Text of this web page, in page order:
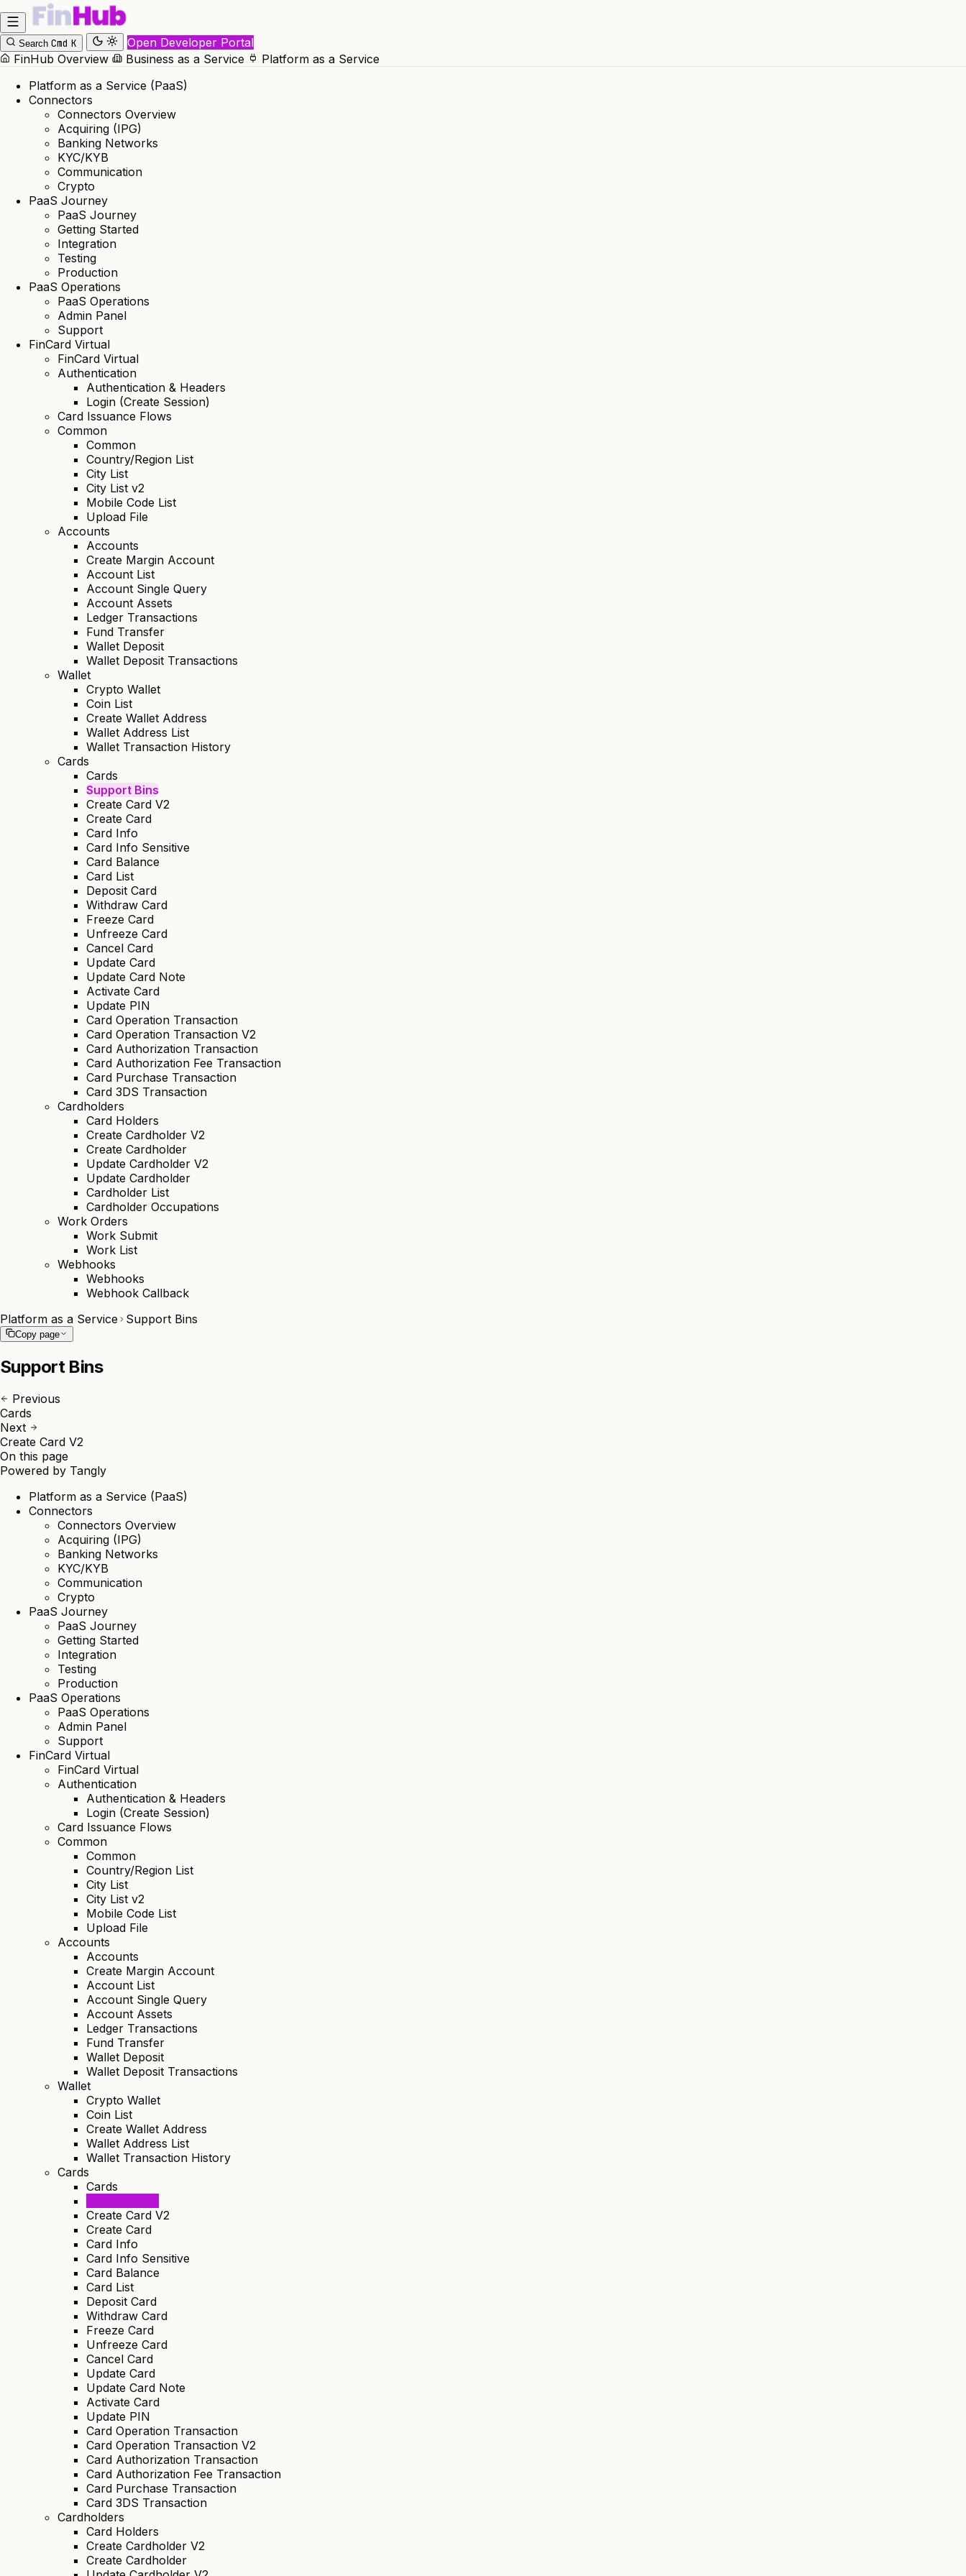
Search Cmd K
Open Developer Portal
FinHub Overview
Business as a Service
Platform as a Service
Platform as a Service (PaaS)
Connectors
Connectors Overview
Acquiring (IPG)
Banking Networks
KYC/KYB
Communication
Crypto
PaaS Journey
PaaS Journey
Getting Started
Integration
Testing
Production
PaaS Operations
PaaS Operations
Admin Panel
Support
FinCard Virtual
FinCard Virtual
Authentication
Authentication & Headers
Login (Create Session)
Card Issuance Flows
Common
Common
Country/Region List
City List
City List v2
Mobile Code List
Upload File
Accounts
Accounts
Create Margin Account
Account List
Account Single Query
Account Assets
Ledger Transactions
Fund Transfer
Wallet Deposit
Wallet Deposit Transactions
Wallet
Crypto Wallet
Coin List
Create Wallet Address
Wallet Address List
Wallet Transaction History
Cards
Cards
Support Bins
Create Card V2
Create Card
Card Info
Card Info Sensitive
Card Balance
Card List
Deposit Card
Withdraw Card
Freeze Card
Unfreeze Card
Cancel Card
Update Card
Update Card Note
Activate Card
Update PIN
Card Operation Transaction
Card Operation Transaction V2
Card Authorization Transaction
Card Authorization Fee Transaction
Card Purchase Transaction
Card 3DS Transaction
Cardholders
Card Holders
Create Cardholder V2
Create Cardholder
Update Cardholder V2
Update Cardholder
Cardholder List
Cardholder Occupations
Work Orders
Work Submit
Work List
Webhooks
Webhooks
Webhook Callback
Platform as a Service
Support Bins
Copy page
Support Bins
Previous
Cards
Next
Create Card V2
On this page
Powered by Tangly
Platform as a Service (PaaS)
Connectors
Connectors Overview
Acquiring (IPG)
Banking Networks
KYC/KYB
Communication
Crypto
PaaS Journey
PaaS Journey
Getting Started
Integration
Testing
Production
PaaS Operations
PaaS Operations
Admin Panel
Support
FinCard Virtual
FinCard Virtual
Authentication
Authentication & Headers
Login (Create Session)
Card Issuance Flows
Common
Common
Country/Region List
City List
City List v2
Mobile Code List
Upload File
Accounts
Accounts
Create Margin Account
Account List
Account Single Query
Account Assets
Ledger Transactions
Fund Transfer
Wallet Deposit
Wallet Deposit Transactions
Wallet
Crypto Wallet
Coin List
Create Wallet Address
Wallet Address List
Wallet Transaction History
Cards
Cards
Create Card V2
Create Card
Card Info
Card Info Sensitive
Card Balance
Card List
Deposit Card
Withdraw Card
Freeze Card
Unfreeze Card
Cancel Card
Update Card
Update Card Note
Activate Card
Update PIN
Card Operation Transaction
Card Operation Transaction V2
Card Authorization Transaction
Card Authorization Fee Transaction
Card Purchase Transaction
Card 3DS Transaction
Cardholders
Card Holders
Create Cardholder V2
Create Cardholder